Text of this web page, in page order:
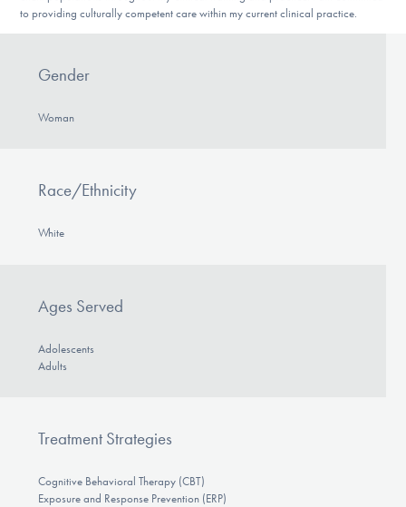
to providing culturally competent care within my current clinical practice.
Gender
Woman
Race/Ethnicity
White
Ages Served
Adolescents
Adults
Treatment Strategies
Cognitive Behavioral Therapy (CBT)
Exposure and Response Prevention (ERP)